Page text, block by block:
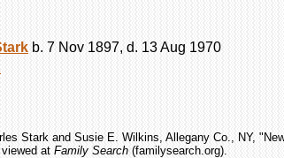
b. 7 Nov 1897, d. 13 Aug 1970
Stark and Susie E. Wilkins, Allegany Co., NY,
at Family Search (familysearch.org).